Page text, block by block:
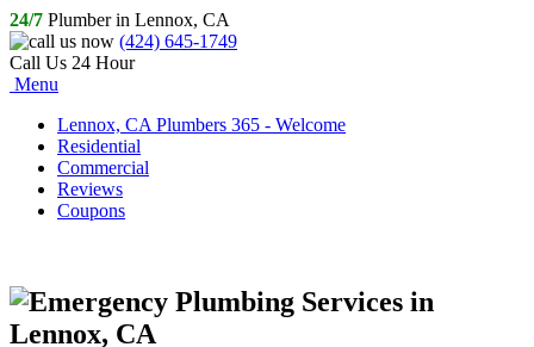
24/7 Plumber in Lennox, CA
(424) 645-1749
Call Us 24 Hour
Menu
Lennox, CA Plumbers 365 - Welcome
Residential
Commercial
Reviews
Coupons